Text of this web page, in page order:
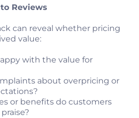
Reviews
can reveal whether pricing
value:
with the value for
about overpricing or
or benefits do customers